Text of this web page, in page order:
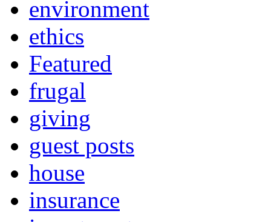
environment
ethics
Featured
frugal
giving
guest posts
house
insurance